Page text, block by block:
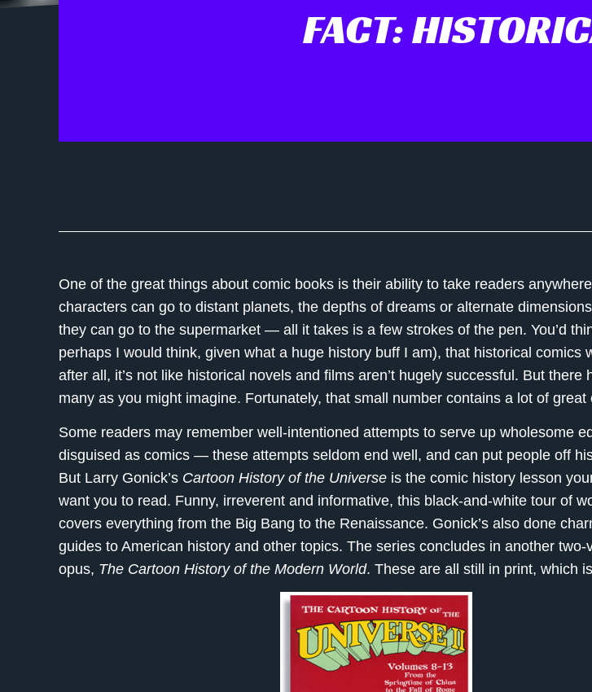
FACT:
One of the great things about comic books is their ability to take readers
characters can go to distant planets, the depths of dreams or alternate
they can go to the supermarket — all it takes is a few strokes of the pen. You’d
perhaps I would think, given what a huge history buff I am), that historical comics
after all, it’s not like historical novels and films aren’t hugely successful. But there
many as you might imagine. Fortunately, that small number contains a lot of great
Some readers may remember well-intentioned attempts to serve up wholesome
disguised as comics — these attempts seldom end well, and can put people off
But Larry Gonick’s Cartoon History of the Universe is the comic history lesson
want you to read. Funny, irreverent and informative, this black-and-white tour of
covers everything from the Big Bang to the Renaissance. Gonick’s also done
guides to American history and other topics. The series concludes in another two-
opus, The Cartoon History of the Modern World. These are all still in print, which